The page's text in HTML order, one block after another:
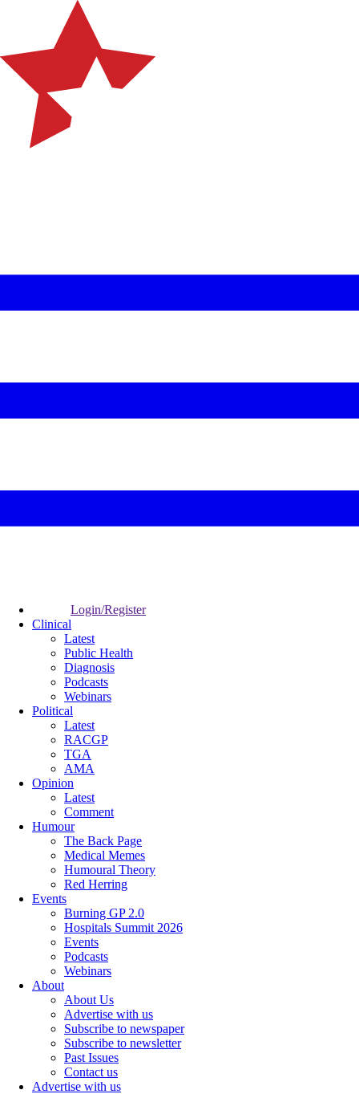
Login/Register
Clinical
Latest
Public Health
Diagnosis
Podcasts
Webinars
Political
Latest
RACGP
TGA
AMA
Opinion
Latest
Comment
Humour
The Back Page
Medical Memes
Humoural Theory
Red Herring
Events
Burning GP 2.0
Hospitals Summit 2026
Events
Podcasts
Webinars
About
About Us
Advertise with us
Subscribe to newspaper
Subscribe to newsletter
Past Issues
Contact us
Advertise with us